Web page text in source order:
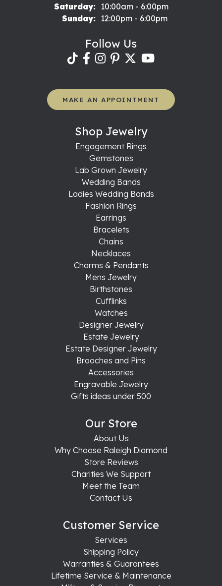
Saturday:
10:00am - 6:00pm
Sunday:
12:00pm - 6:00pm
Follow Us
MAKE AN APPOINTMENT
Shop Jewelry
Engagement Rings
Gemstones
Lab Grown Jewelry
Wedding Bands
Ladies Wedding Bands
Fashion Rings
Earrings
Bracelets
Chains
Necklaces
Charms & Pendants
Mens Jewelry
Birthstones
Cufflinks
Watches
Designer Jewelry
Estate Jewelry
Estate Designer Jewelry
Brooches and Pins
Accessories
Engravable Jewelry
Gifts ideas under 500
Our Store
About Us
Why Choose Raleigh Diamond
Store Reviews
Charities We Support
Meet the Team
Contact Us
Customer Service
Services
Shipping Policy
Warranties & Guarantees
Lifetime Service & Maintenance